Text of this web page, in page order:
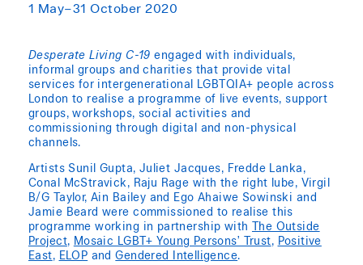
1 May–31 October 2020
Desperate Living C-19 engaged with individuals,
informal groups and charities that provide vital
services for intergenerational LGBTQIA+ people across
London to realise a programme of live events, support
groups, workshops, social activities and
commissioning through digital and non-physical
channels.
Artists Sunil Gupta, Juliet Jacques, Fredde Lanka,
Conal McStravick, Raju Rage with the right lube, Virgil
B/G Taylor, Ain Bailey and Ego Ahaiwe Sowinski and
Jamie Beard were commissioned to realise this
programme working in partnership with
The Outside
Project, Mosaic LGBT+ Young Persons’ Trust, Positive
East, ELOP andGendered Intelligence.